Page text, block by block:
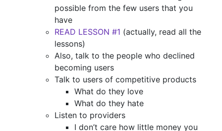
possible from the few users that you
have
READ LESSON #1 (actually, read all the
lessons)
Also, talk to the people who declined
becoming users
Talk to users of competitive products
What do they love
What do they hate
Listen to providers
I don’t care how little money you